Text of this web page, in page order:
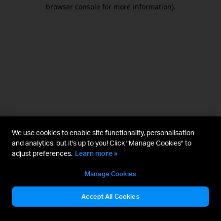
browser console for more information).
We use cookies to enable site functionality, personalisation
and analytics, but it's up to you! Click "Manage Cookies" to
adjust preferences. Learn more »
Manage Cookies
Accept All Cookies